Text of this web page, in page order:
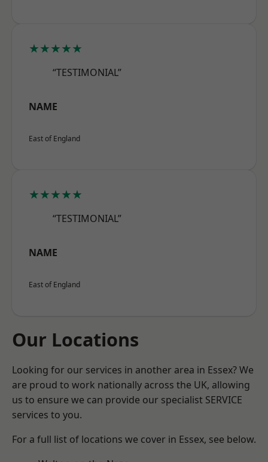
★★★★★
“TESTIMONIAL”
NAME
East of England
★★★★★
“TESTIMONIAL”
NAME
East of England
Our Locations
Looking for our services in another area in Essex? We
are proud to work nationally across the UK, allowing
us to ensure we can provide our specialist SERVICE
services to you.
For a full list of locations we cover in Essex, see below.